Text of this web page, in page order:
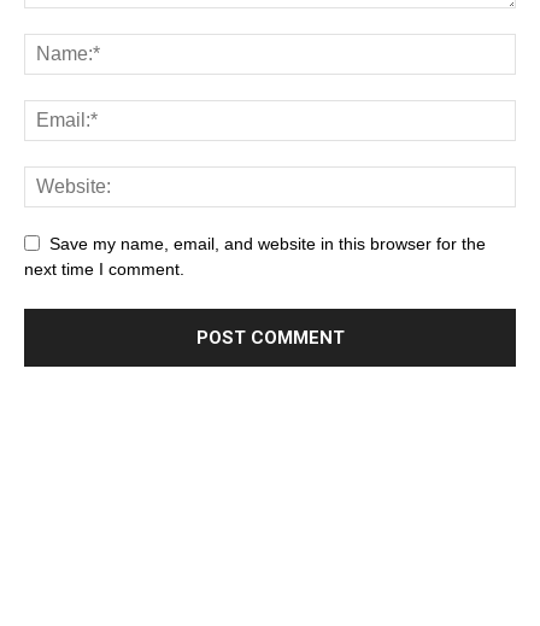
Save my name, email, and website in this browser for the
next time I comment.